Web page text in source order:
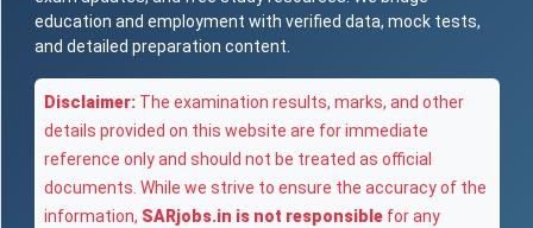
education and employment with verified data, mock tests,
and detailed preparation content.
Disclaimer: The examination results, marks, and other
details provided on this website are for immediate
reference only and should not be treated as official
documents. While we strive to ensure the accuracy of the
information, SARjobs.in is not responsible for any